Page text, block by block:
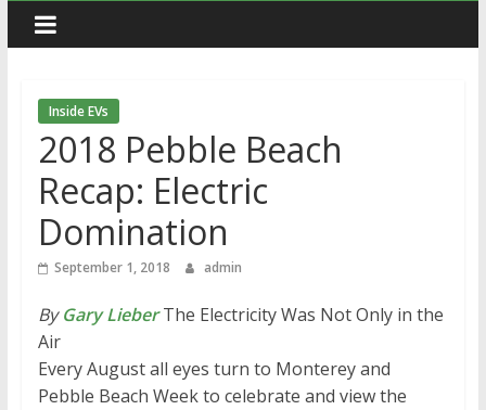
Inside EVs
2018 Pebble Beach
Recap: Electric
Domination
September 1, 2018 admin
ByGary LieberThe Electricity Was Not Only in the
Air
Every August all eyes turn to Monterey and
Pebble Beach Week to celebrate and view the